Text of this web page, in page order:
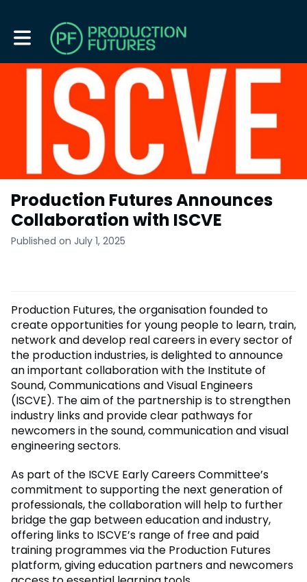
Toggle main navigation
Production Futures Announces
Collaboration with ISCVE
Published on July 1, 2025
Production Futures, the organisation founded to
create opportunities for young people to learn, train,
network and develop real careers in every sector of
the production industries, is delighted to announce
an important collaboration with the Institute of
Sound, Communications and Visual Engineers
(ISCVE). The aim of the partnership is to strengthen
industry links and provide clear pathways for
newcomers in the sound, communication and visual
engineering sectors.
As part of the ISCVE Early Careers Committee’s
commitment to supporting the next generation of
professionals, the collaboration will help to further
bridge the gap between education and industry,
offering links to ISCVE’s range of free and paid
training programmes via the Production Futures
platform, giving education partners and newcomers